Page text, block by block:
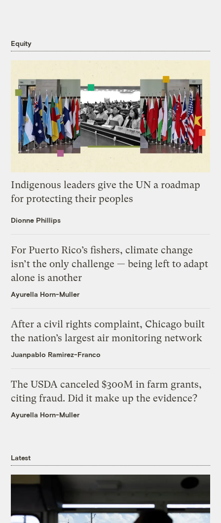
Equity
Indigenous leaders give the UN a roadmap
for protecting their peoples
Dionne Phillips
For Puerto Rico’s fishers, climate change
isn’t the only challenge — being left to adapt
alone is another
Ayurella Horn-Muller
After a civil rights complaint, Chicago built
the nation’s largest air monitoring network
Juanpablo Ramirez-Franco
The USDA canceled $300M in farm grants,
citing fraud. Did it make up the evidence?
Ayurella Horn-Muller
Latest